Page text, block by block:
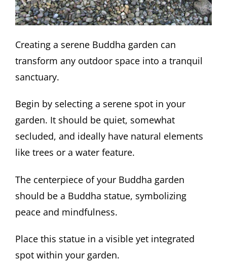
Creating a serene Buddha garden can
transform any outdoor space into a tranquil
sanctuary.
Begin by selecting a serene spot in your
garden. It should be quiet, somewhat
secluded, and ideally have natural elements
like trees or a water feature.
The centerpiece of your Buddha garden
should be a Buddha statue, symbolizing
peace and mindfulness.
Place this statue in a visible yet integrated
spot within your garden.